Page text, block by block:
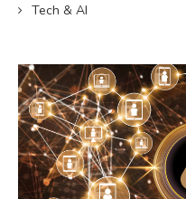
Tech & AI